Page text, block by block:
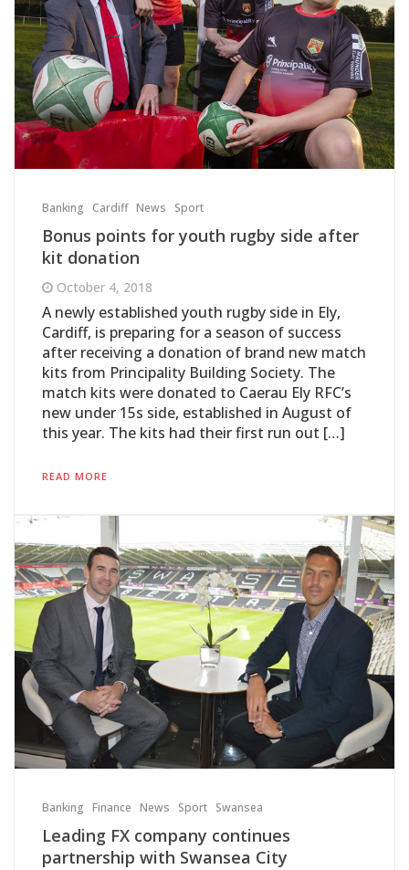
Banking Cardiff News Sport
Bonus points for youth rugby side after
kit donation
October 4, 2018
A newly established youth rugby side in Ely,
Cardiff, is preparing for a season of success
after receiving a donation of brand new match
kits from Principality Building Society. The
match kits were donated to Caerau Ely RFC’s
new under 15s side, established in August of
this year. The kits had their first run out […]
READ MORE
Banking Finance News Sport Swansea
Leading FX company continues
partnership with Swansea City